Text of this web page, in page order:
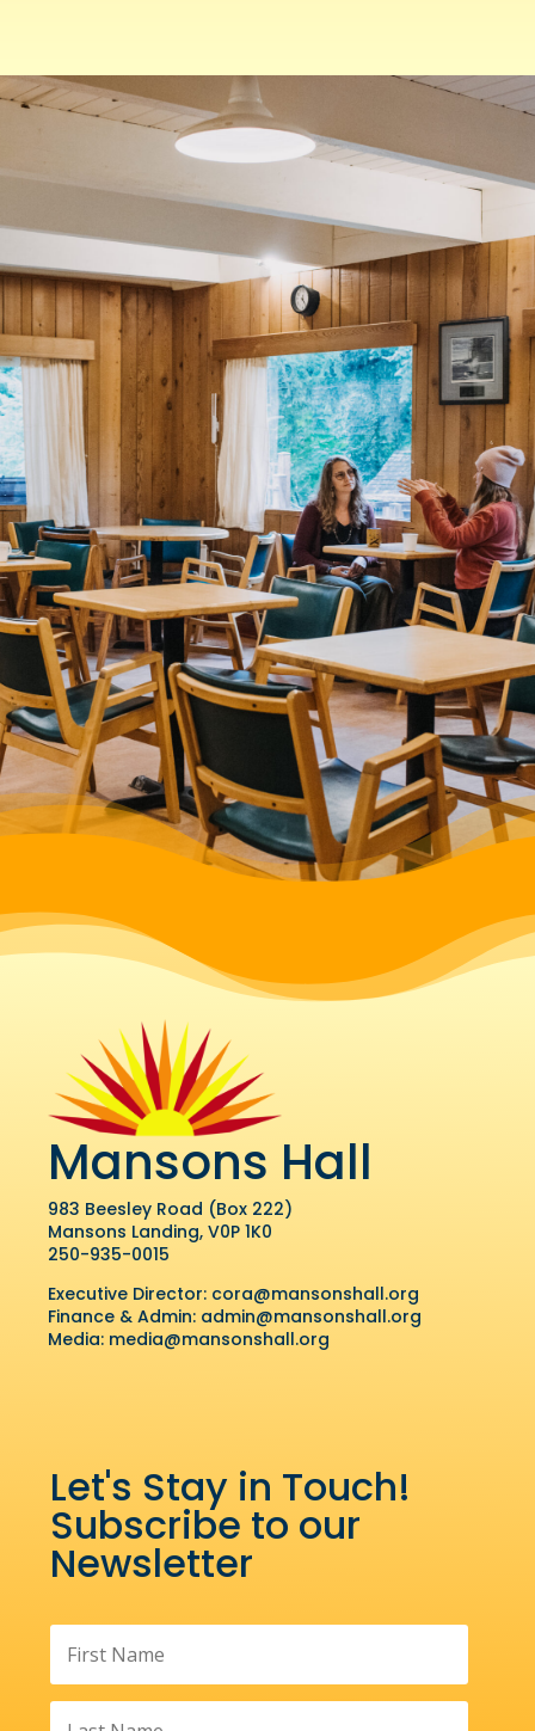
Mansons Hall
983 Beesley Road (Box 222)
Mansons Landing, V0P 1K0
250-935-0015
Executive Director: cora@mansonshall.org
Finance & Admin: admin@mansonshall.org
Media: media@mansonshall.org
Let's Stay in Touch!
Subscribe to our
Newsletter